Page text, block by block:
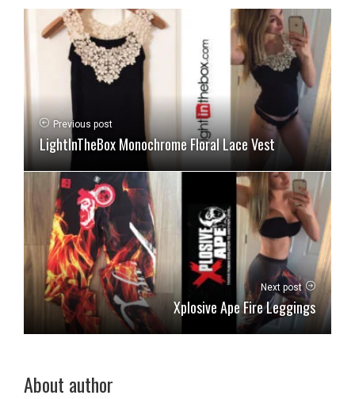
Previous post
LightInTheBox Monochrome Floral Lace Vest
Next post
Xplosive Ape Fire Leggings
About author